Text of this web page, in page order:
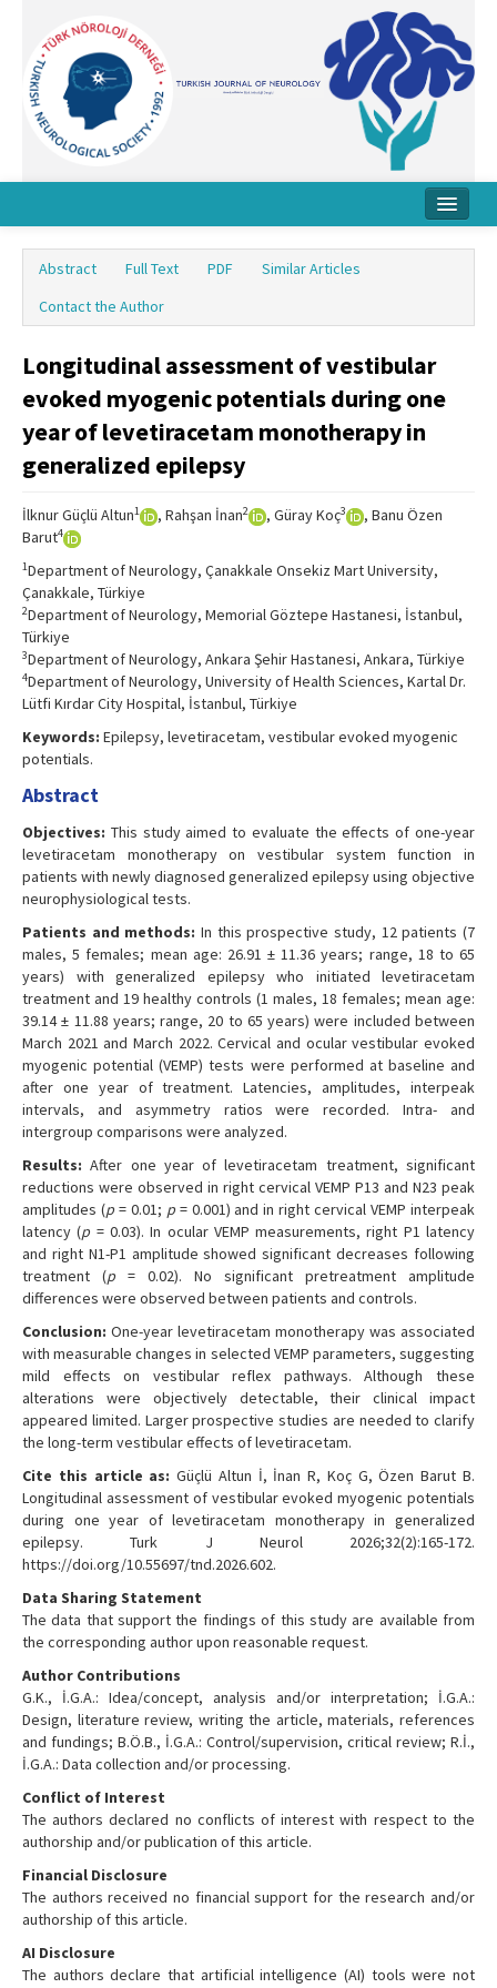
Board
Instructions
Contact Us
Abstract Full Text PDF
Similar Articles
Contact the Author
Longitudinal assessment of vestibular
evoked myogenic potentials during one
year of levetiracetam monotherapy in
generalized epilepsy
İlknur Güçlü Altun1 , Rahşan İnan2 , Güray Koç3
, Banu Özen
Barut4
1Department of Neurology, Çanakkale Onsekiz Mart University,
Çanakkale, Türkiye
2Department of Neurology, Memorial Göztepe Hastanesi, İstanbul,
Türkiye
3Department of Neurology, Ankara Şehir Hastanesi, Ankara, Türkiye
4Department of Neurology, University of Health Sciences, Kartal Dr.
Lütfi Kırdar City Hospital, İstanbul, Türkiye
Keywords: Epilepsy, levetiracetam, vestibular evoked myogenic
potentials.
Abstract
Objectives: This study aimed to evaluate the effects of one-year
levetiracetam monotherapy on vestibular system function in
patients with newly diagnosed generalized epilepsy using objective
neurophysiological tests.
Patients and methods: In this prospective study, 12 patients (7
males, 5 females; mean age: 26.91 ± 11.36 years; range, 18 to 65
years) with generalized epilepsy who initiated levetiracetam
treatment and 19 healthy controls (1 males, 18 females; mean age:
39.14 ± 11.88 years; range, 20 to 65 years) were included between
March 2021 and March 2022. Cervical and ocular vestibular evoked
myogenic potential (VEMP) tests were performed at baseline and
after one year of treatment. Latencies, amplitudes, interpeak
intervals, and asymmetry ratios were recorded. Intra- and
intergroup comparisons were analyzed.
Results: After one year of levetiracetam treatment, significant
reductions were observed in right cervical VEMP P13 and N23 peak
amplitudes (p= 0.01; p= 0.001) and in right cervical VEMP interpeak
latency (p = 0.03). In ocular VEMP measurements, right P1 latency
and right N1-P1 amplitude showed significant decreases following
treatment (p = 0.02). No significant pretreatment amplitude
differences were observed between patients and controls.
Conclusion: One-year levetiracetam monotherapy was associated
with measurable changes in selected VEMP parameters, suggesting
mild effects on vestibular reflex pathways. Although these
alterations were objectively detectable, their clinical impact
appeared limited. Larger prospective studies are needed to clarify
the long-term vestibular effects of levetiracetam.
Cite this article as: Güçlü Altun İ, İnan R, Koç G, Özen Barut B.
Longitudinal assessment of vestibular evoked myogenic potentials
during one year of levetiracetam monotherapy in generalized
epilepsy. Turk J Neurol 2026;32(2):165-172.
https://doi.org/10.55697/tnd.2026.602.
Data Sharing Statement
The data that support the findings of this study are available from
the corresponding author upon reasonable request.
Author Contributions
G.K., İ.G.A.: Idea/concept, analysis and/or interpretation; İ.G.A.:
Design, literature review, writing the article, materials, references
and fundings; B.Ö.B., İ.G.A.: Control/supervision, critical review; R.İ.,
İ.G.A.: Data collection and/or processing.
Conflict of Interest
The authors declared no conflicts of interest with respect to the
authorship and/or publication of this article.
Financial Disclosure
The authors received no financial support for the research and/or
authorship of this article.
AI Disclosure
The authors declare that artificial intelligence (AI) tools were not